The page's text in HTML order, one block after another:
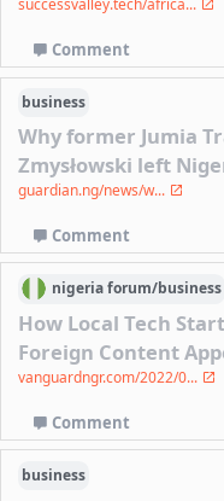
successvalley.tech/africa...
Comment
business
Why former Jumia
Zmysłowski left
guardian.ng/news/w...
Comment
nigeriaforum/business
How Local Tech
Foreign Content
vanguardngr.com/2022/0...
Comment
business